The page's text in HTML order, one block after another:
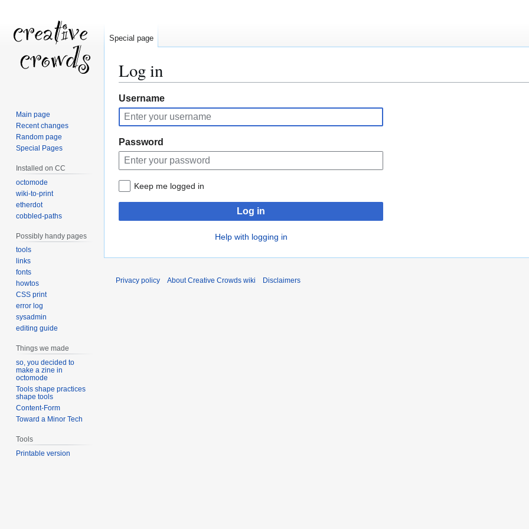
Log in
Jump
to
navigation
Jump
to
search
Username
Password
Keep me logged in
Log in
Help with logging in
Special page
Main page
Recent changes
Random page
Special Pages
Installed on CC
octomode
wiki-to-print
etherdot
cobbled-paths
Possibly handy pages
tools
links
fonts
howtos
CSS print
error log
sysadmin
editing guide
Things we made
so, you decided to
make a zine in
octomode
Tools shape practices
shape tools
Content-Form
Toward a Minor Tech
Tools
Printable version
Privacy policy About Creative Crowds wiki Disclaimers